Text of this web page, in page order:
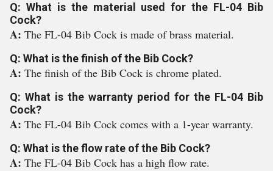
Q: What is the material used for the FL-04 Bib
Cock?
A: The FL-04 Bib Cock is made of brass material.
Q: What is the finish of the Bib Cock?
A: The finish of the Bib Cock is chrome plated.
Q: What is the warranty period for the FL-04 Bib
Cock?
A: The FL-04 Bib Cock comes with a 1-year warranty.
Q: What is the flow rate of the Bib Cock?
A: The FL-04 Bib Cock has a high flow rate.